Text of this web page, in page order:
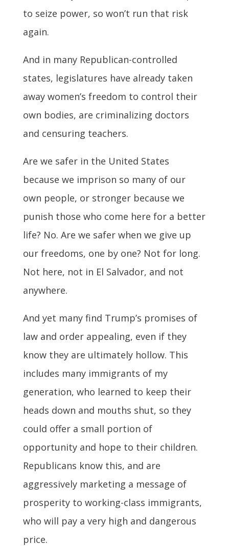
to seize power, so won’t run that risk
again.
And in many Republican-controlled
states, legislatures have already taken
away women’s freedom to control their
own bodies, are criminalizing doctors
and censuring teachers.
Are we safer in the United States
because we imprison so many of our
own people, or stronger because we
punish those who come here for a better
life? No. Are we safer when we give up
our freedoms, one by one? Not for long.
Not here, not in El Salvador, and not
anywhere.
And yet many find Trump’s promises of
law and order appealing, even if they
know they are ultimately hollow. This
includes many immigrants of my
generation, who learned to keep their
heads down and mouths shut, so they
could offer a small portion of
opportunity and hope to their children.
Republicans know this, and are
aggressively marketing a message of
prosperity to working-class immigrants,
who will pay a very high and dangerous
price.